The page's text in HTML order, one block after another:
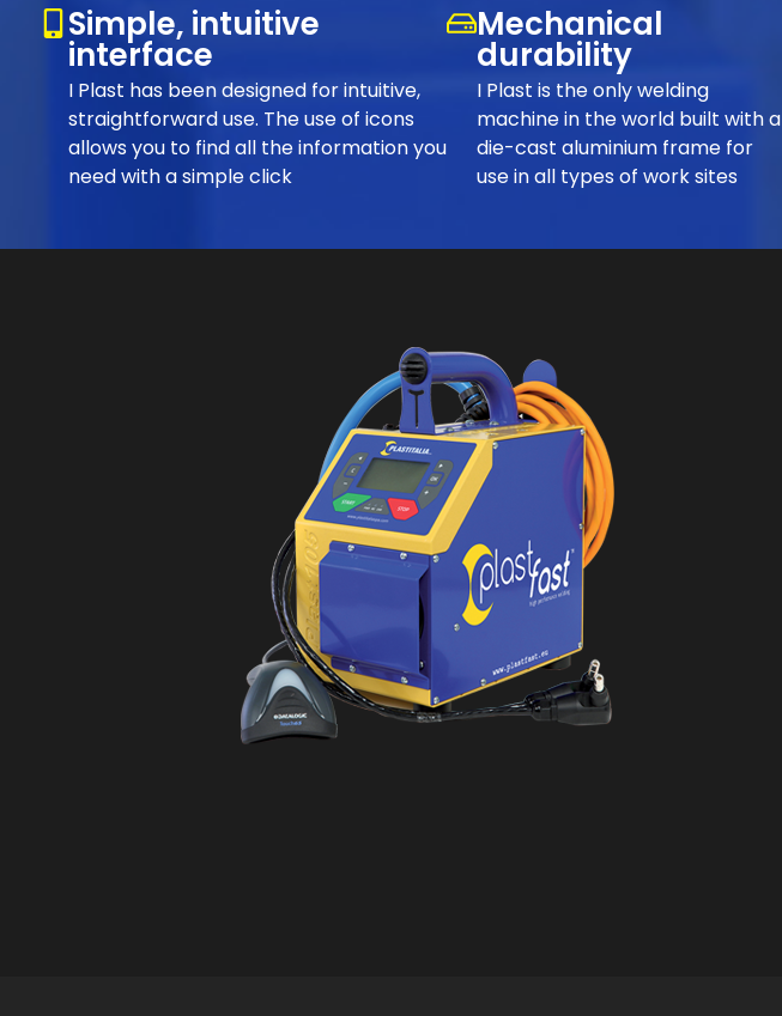
Simple, intuitive
interface
I Plast has been designed for intuitive,
straightforward use. The use of icons
allows you to find all the information you
need with a simple click
Mechanical
durability
I Plast is the only welding
machine in the world built with a
die-cast aluminium frame for
use in all types of work sites